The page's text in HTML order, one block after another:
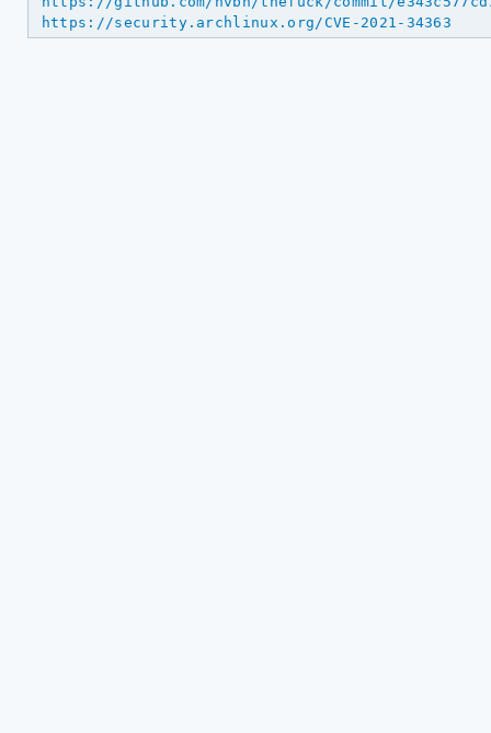
https://security.archlinux.org/CVE-2021-34363